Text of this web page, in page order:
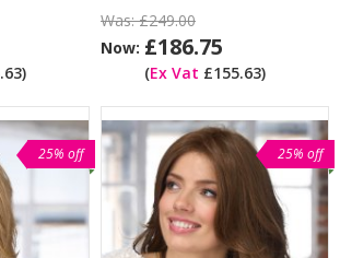
Was:£249.00
Now: £186.75
(Ex Vat £155.63)
25% off 25% off